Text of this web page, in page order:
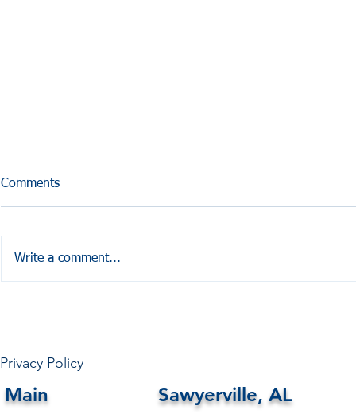
Comments
Write a comment...
Privacy Policy
Main Sawyerville, AL